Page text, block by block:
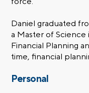
Daniel graduated
a Master of Science
Financial Planning
time, financial
Personal